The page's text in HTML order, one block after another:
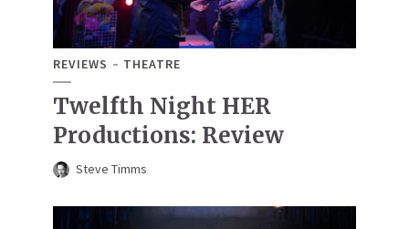
REVIEWS THEATRE
Twelfth Night HER
Productions: Review
Steve Timms